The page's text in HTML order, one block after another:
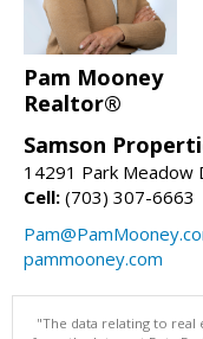
Pam Mooney
Realtor®
Samson
14291 Park Meadow
Cell: (703) 307-6663
pammooney.com
"The data relating to real